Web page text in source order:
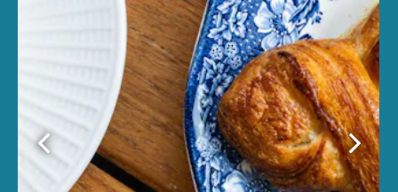
Previous Slide Next